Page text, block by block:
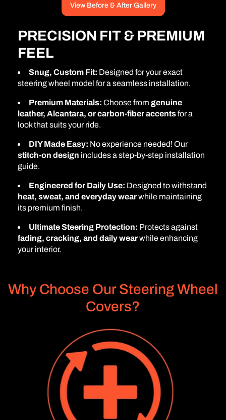
View Before & After Gallery
PRECISION FIT & PREMIUM
FEEL
Snug, Custom Fit: Designed for your exact
steering wheel model for a seamless installation.
Premium Materials: Choose from genuine
leather, Alcantara, or carbon-fiber accentsfor a
look that suits your ride.
DIY Made Easy: No experience needed! Our
stitch-on design includes a step-by-step installation
guide.
Engineered for Daily Use: Designed to withstand
heat, sweat, and everyday wearwhile maintaining
its premium finish.
Ultimate Steering Protection: Protects against
fading, cracking, and daily wearwhile enhancing
your interior.
Why Choose Our Steering Wheel
Covers?